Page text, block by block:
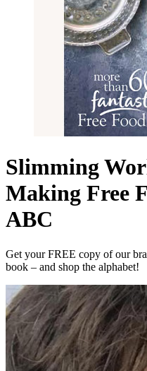
Slimming
Making Free
ABC
Get your FREE copy of our
book – and shop the alphabet!